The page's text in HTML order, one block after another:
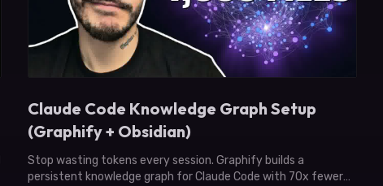
Claude Code Knowledge Graph Setup
(Graphify + Obsidian)
Stop wasting tokens every session. Graphify builds a
persistent knowledge graph for Claude Code with 70x fewer